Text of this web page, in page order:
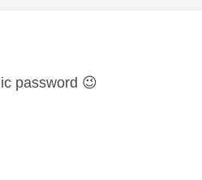
password 😉